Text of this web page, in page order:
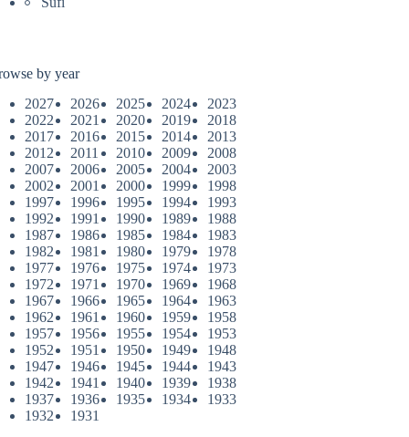
by year
2027
2026 2025 2024
2023
2022
2021 2020 2019
2018
2017
2016 2015 2014
2013
2012
2011 2010 2009
2008
2007
2006 2005 2004
2003
2002
2001 2000 1999
1998
1997
1996 1995 1994
1993
1992
1991 1990 1989
1988
1987
1986 1985 1984
1983
1982
1981 1980 1979
1978
1977
1976 1975 1974
1973
1972
1971 1970 1969
1968
1967
1966 1965 1964
1963
1962
1961 1960 1959
1958
1957
1956 1955 1954
1953
1952
1951 1950 1949
1948
1947
1946 1945 1944
1943
1942
1941 1940 1939
1938
1937
1936 1935 1934
1933
1932
1931